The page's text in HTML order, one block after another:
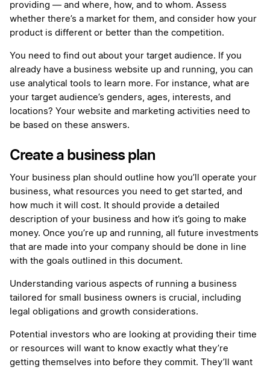
providing — and where, how, and to whom. Assess
whether there’s a market for them, and consider how your
product is different or better than the competition.
You need to find out about your target audience. If you
already have a business website up and running, you can
use analytical tools to learn more. For instance, what are
your target audience’s genders, ages, interests, and
locations? Your website and marketing activities need to
be based on these answers.
Create a business plan
Your business plan should outline how you’ll operate your
business, what resources you need to get started, and
how much it will cost. It should provide a detailed
description of your business and how it’s going to make
money. Once you’re up and running, all future investments
that are made into your company should be done in line
with the goals outlined in this document.
Understanding various aspects of running a business
tailored for small business owners is crucial, including
legal obligations and growth considerations.
Potential investors who are looking at providing their time
or resources will want to know exactly what they’re
getting themselves into before they commit. They’ll want